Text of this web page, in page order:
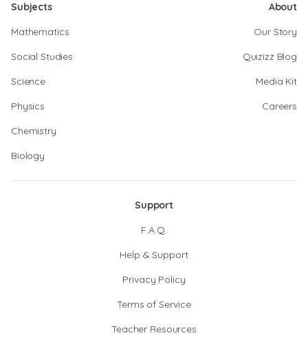
Subjects
Mathematics
Social Studies
Science
Physics
Chemistry
Biology
About
Our Story
Quizizz Blog
Media Kit
Careers
Support
F.A.Q.
Help & Support
Privacy Policy
Terms of Service
Teacher Resources